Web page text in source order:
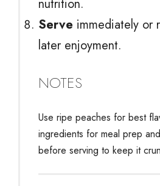
nutrition.
Serve immediately or
later enjoyment.
NOTES
Use ripe peaches for best
ingredients for meal prep
before serving to keep it